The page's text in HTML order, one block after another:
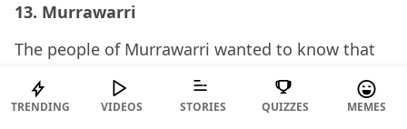
13. Murrawarri
The people of Murrawarri wanted to know that
how Queen Elizabeth II of England, as the
constitutional monarch of Australia, could
TRENDING VIDEOS STORIES QUIZZES MEMES